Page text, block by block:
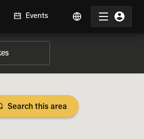
Events
Search this area